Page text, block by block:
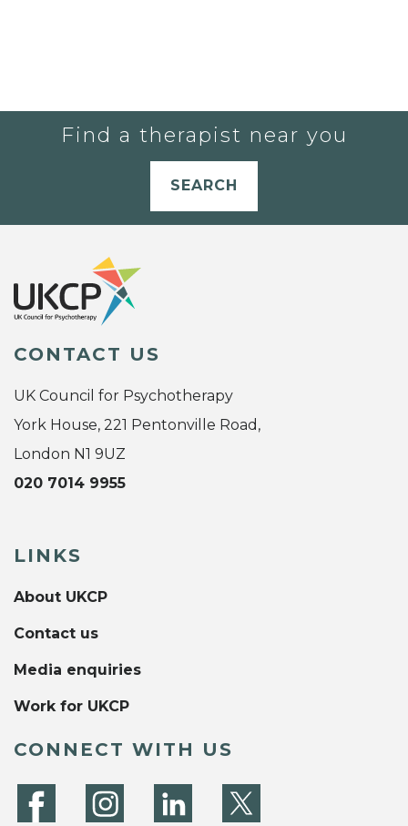
Find a therapist near you
SEARCH
CONTACT US
UK Council for Psychotherapy
York House, 221 Pentonville Road,
London N1 9UZ
020 7014 9955
LINKS
About UKCP
Contact us
Media enquiries
Work for UKCP
CONNECT WITH US